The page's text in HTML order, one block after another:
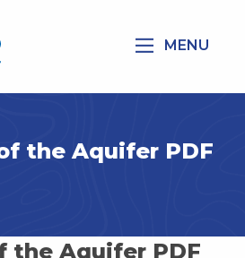
MENU
the Aquifer PDF
the Aquifer PDF